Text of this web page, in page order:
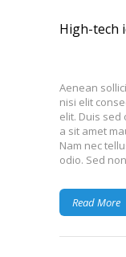
High-tech
Aenean
nisi elit
elit. Duis
a sit amet
Nam nec
odio. Sed
Read More